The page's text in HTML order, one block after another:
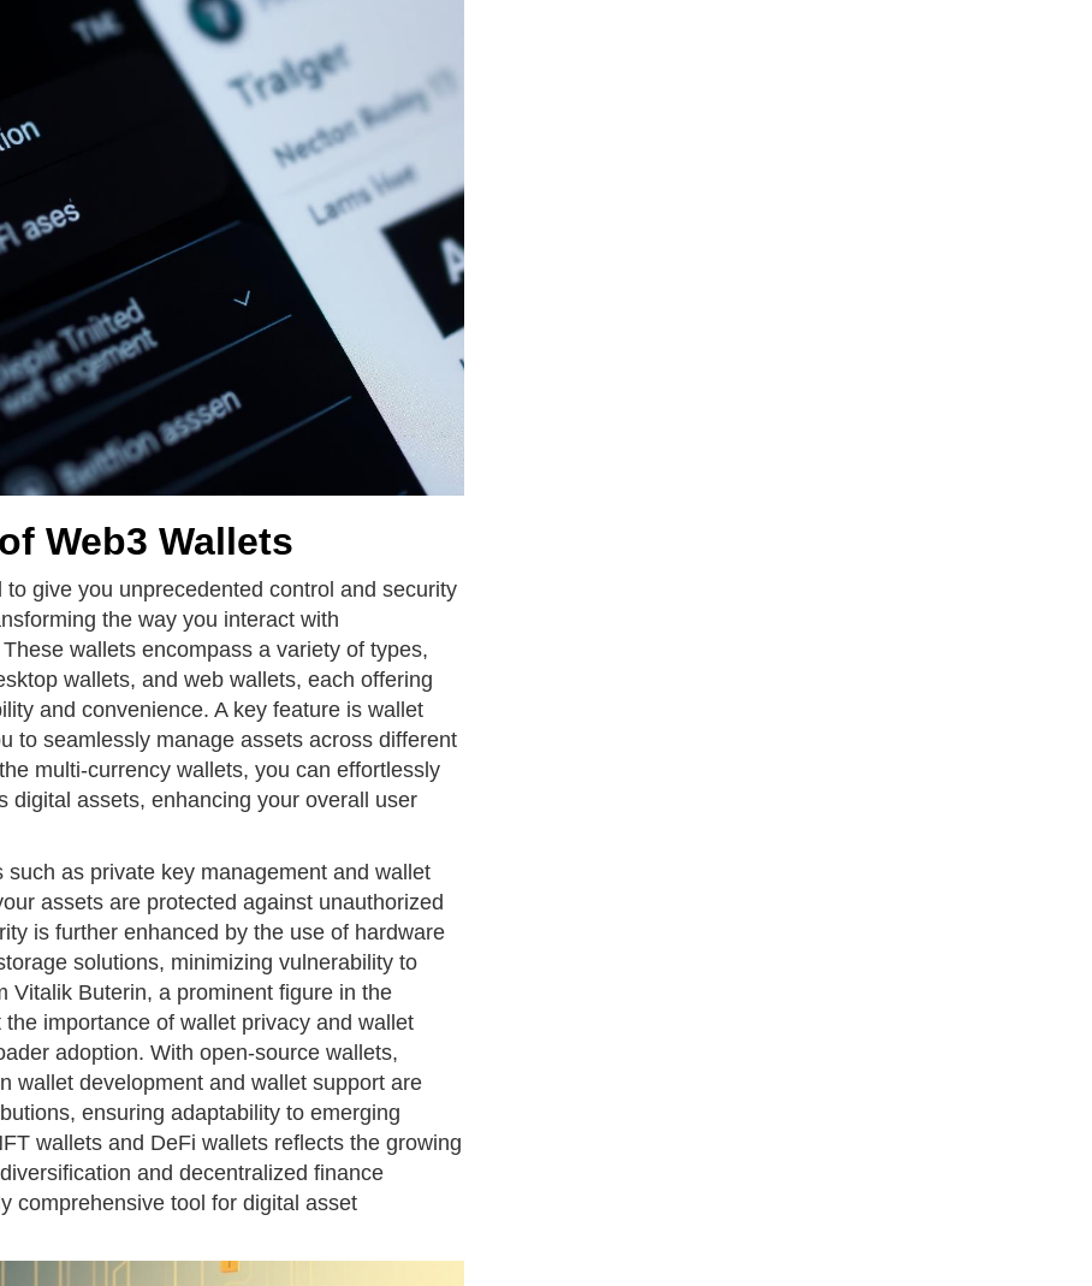
Web3 Wallets
give you unprecedented control and security
the way you interact with
wallets encompass a variety of types,
wallets, and web wallets, each offering
and convenience. A key feature is wallet
to seamlessly manage assets across different
multi-currency wallets, you can effortlessly
digital assets, enhancing your overall user
as private key management and wallet
assets are protected against unauthorized
is further enhanced by the use of hardware
solutions, minimizing vulnerability to
Vitalik Buterin, a prominent figure in the
importance of wallet privacy and wallet
adoption. With open-source wallets,
wallet development and wallet support are
ensuring adaptability to emerging
wallets and DeFi wallets reflects the growing
and decentralized finance
comprehensive tool for digital asset